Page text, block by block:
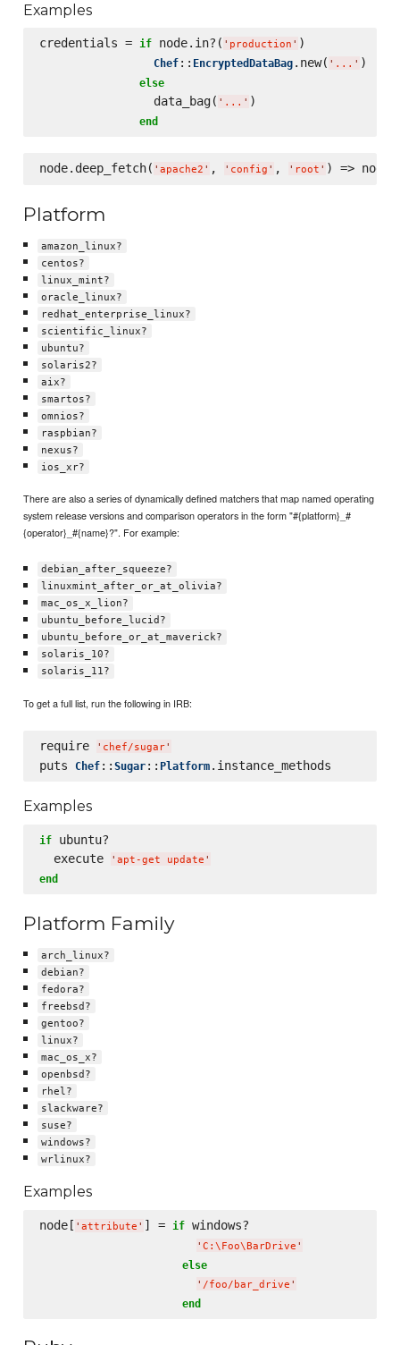
Examples
credentials = if node.in?( ' production ' )
Chef:: EncryptedDataBag.new( ' ... ' )
else
                data_bag(
' ... ' )
end
node.deep_fetch( ' apache2 ' , ' config ' , ' root ' ) => node[
Platform
amazon_linux?
centos?
linux_mint?
oracle_linux?
redhat_enterprise_linux?
scientific_linux?
ubuntu?
solaris2?
aix?
smartos?
omnios?
raspbian?
nexus?
ios_xr?
There are also a series of dynamically defined matchers that map named operating
system release versions and comparison operators in the form "#{platform}_#
{operator}_#{name}?". For example:
debian_after_squeeze?
linuxmint_after_or_at_olivia?
mac_os_x_lion?
ubuntu_before_lucid?
ubuntu_before_or_at_maverick?
solaris_10?
solaris_11?
To get a full list, run the following in IRB:
require ' chef/sugar'
puts Chef:: Sugar:: Platform
Examples
if ubuntu?
  execute
' apt-get update '
end
Platform Family
arch_linux?
debian?
fedora?
freebsd?
gentoo?
linux?
mac_os_x?
openbsd?
rhel?
slackware?
suse?
windows?
wrlinux?
Examples
node[ ' attribute ' ] = if windows?
' C: \Foo\BarDrive '
else
' /foo/bar_drive '
end